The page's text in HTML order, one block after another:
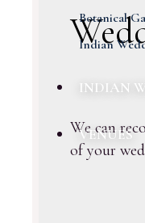
Botanical
Indian
INDIAN
VENUES
We can
of your